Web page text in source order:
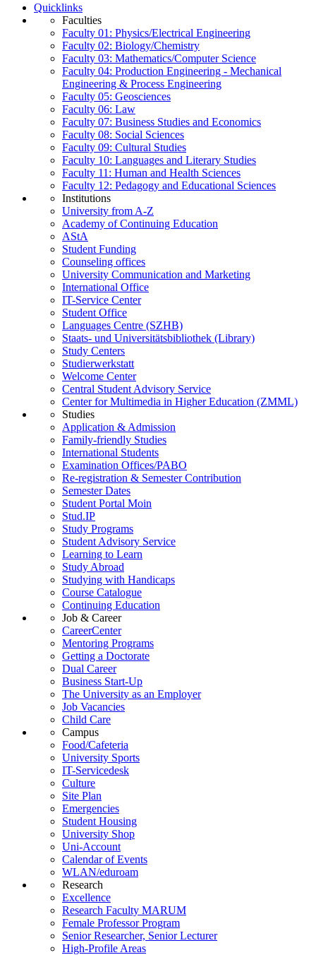
Quicklinks
Faculties
Faculty 01: Physics/Electrical Engineering
Faculty 02: Biology/Chemistry
Faculty 03: Mathematics/Computer Science
Faculty 04: Production Engineering - Mechanical
Engineering & Process Engineering
Faculty 05: Geosciences
Faculty 06: Law
Faculty 07: Business Studies and Economics
Faculty 08: Social Sciences
Faculty 09: Cultural Studies
Faculty 10: Languages and Literary Studies
Faculty 11: Human and Health Sciences
Faculty 12: Pedagogy and Educational Sciences
Institutions
University from A-Z
Academy of Continuing Education
AStA
Student Funding
Counseling offices
University Communication and Marketing
International Office
IT-Service Center
Student Office
Languages Centre (SZHB)
Staats- und Universitätsbibliothek (Library)
Study Centers
Studierwerkstatt
Welcome Center
Central Student Advisory Service
Center for Multimedia in Higher Education (ZMML)
Studies
Application & Admission
Family-friendly Studies
International Students
Examination Offices/PABO
Re-registration & Semester Contribution
Semester Dates
Student Portal Moin
Stud.IP
Study Programs
Student Advisory Service
Learning to Learn
Study Abroad
Studying with Handicaps
Course Catalogue
Continuing Education
Job & Career
CareerCenter
Mentoring Programs
Getting a Doctorate
Dual Career
Business Start-Up
The University as an Employer
Job Vacancies
Child Care
Campus
Food/Cafeteria
University Sports
IT-Servicedesk
Culture
Site Plan
Emergencies
Student Housing
University Shop
Uni-Account
Calendar of Events
WLAN/eduroam
Research
Excellence
Research Faculty MARUM
Female Professor Program
Senior Researcher, Senior Lecturer
High-Profile Areas